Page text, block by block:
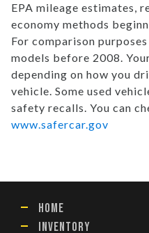
EPA mileage estimates,
economy methods
For comparison
models before 2008.
depending on how you
vehicle. Some used
safety recalls. You can
www.safercar.gov
HOME
INVENTORY